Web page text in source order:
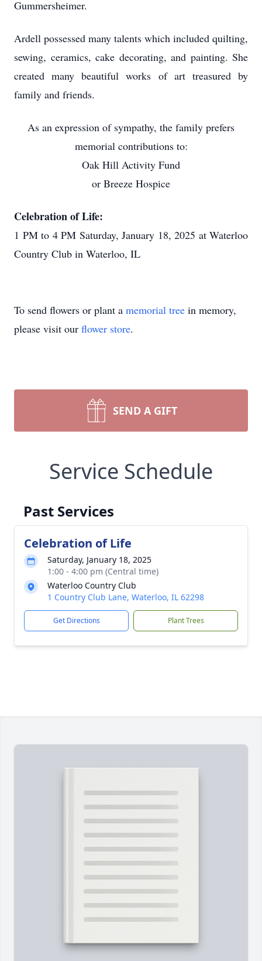
Gummersheimer.
Ardell possessed many talents which included quilting,
sewing, ceramics, cake decorating, and painting. She
created many beautiful works of art treasured by
family and friends.
As an expression of sympathy, the family prefers
memorial contributions to:
Oak Hill Activity Fund
or Breeze Hospice
Celebration of Life:
1 PM to 4 PM Saturday, January 18, 2025 at Waterloo
Country Club in Waterloo, IL
To send flowers or plant a memorial tree in memory,
please visit our flower store.
SEND A GIFT
Service Schedule
Past Services
Celebration of Life
Saturday, January 18, 2025
1:00 - 4:00 pm (Central time)
Waterloo Country Club
1 Country Club Lane, Waterloo, IL 62298
Get Directions Plant Trees